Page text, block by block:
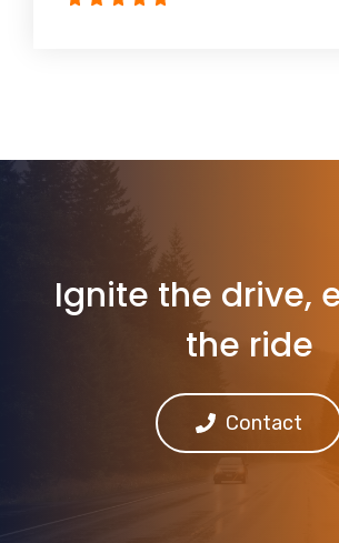
Ignite the drive,
the ride
Contact